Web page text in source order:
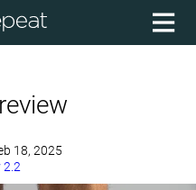
18, 2025
2.2